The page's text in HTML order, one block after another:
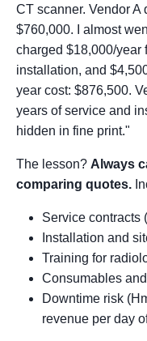
CT scanner. Vendor A
$760,000. I almost
charged $18,000/year
installation, and
year cost: $876,500.
years of service and
hidden in fine print."
The lesson? Always
comparing quotes.
Service contracts
Installation and
Training for
Consumables
Downtime risk
revenue per day